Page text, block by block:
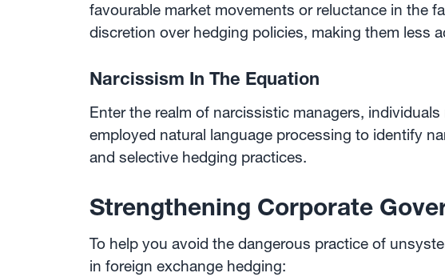
favourable market movements or reluctance in the
discretion over hedging policies, making them less
Narcissism In The Equation
Enter the realm of narcissistic managers,
employed natural language processing to identify
and selective hedging practices.
Strengthening Corporate
To help you avoid the dangerous practice of
in foreign exchange hedging: